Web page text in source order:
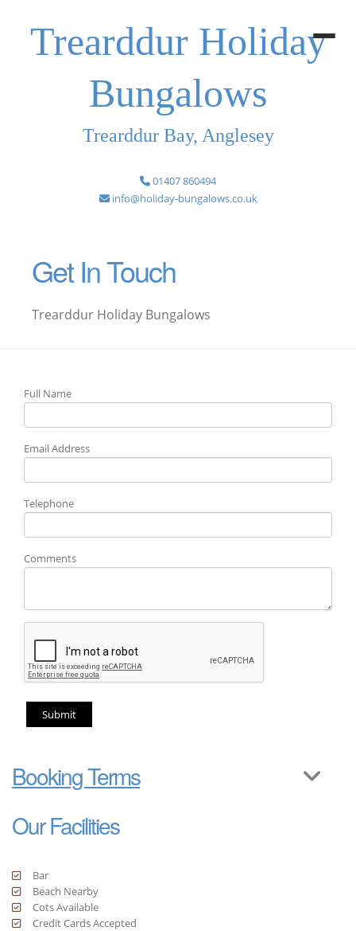
Trearddur Holiday
Bungalows
Trearddur Bay, Anglesey
01407 860494
info@holiday-bungalows.co.uk
Get In Touch
Trearddur Holiday Bungalows
Full Name
Email Address
Telephone
Comments
Submit
Booking Terms
Our Facilities
Bar
Beach Nearby
Cots Available
Credit Cards Accepted